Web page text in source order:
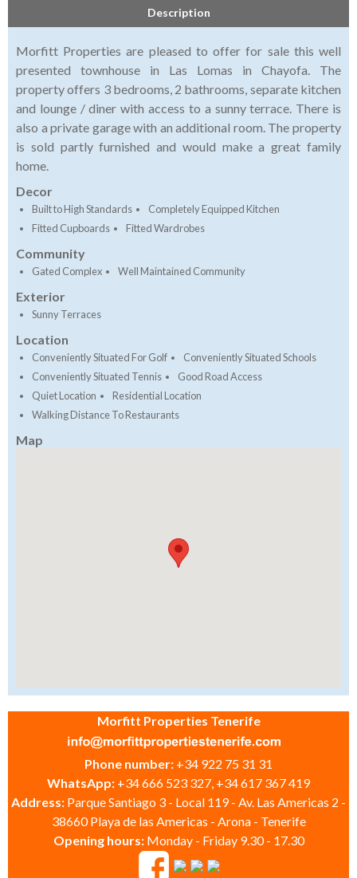
Description
Morfitt Properties are pleased to offer for sale this well
presented townhouse in Las Lomas in Chayofa. The
property offers 3 bedrooms, 2 bathrooms, separate kitchen
and lounge / diner with access to a sunny terrace. There is
also a private garage with an additional room. The property
is sold partly furnished and would make a great family
home.
Decor
Built to High Standards
Completely Equipped Kitchen
Fitted Cupboards
Fitted Wardrobes
Community
Gated Complex Well Maintained Community
Exterior
Sunny Terraces
Location
Conveniently Situated For Golf
Conveniently Situated Schools
Conveniently Situated Tennis
Good Road Access
Quiet Location
Residential Location
Walking Distance To Restaurants
Map
Morfitt Properties Tenerife
Phone number: +34 922 75 31 31
WhatsApp: +34 666 523 327, +34 617 367 419
Address: Parque Santiago 3 - Local 119 - Av. Las Americas 2 -
38660 Playa de las Americas - Arona - Tenerife
Opening hours: Monday - Friday 9.30 - 17.30